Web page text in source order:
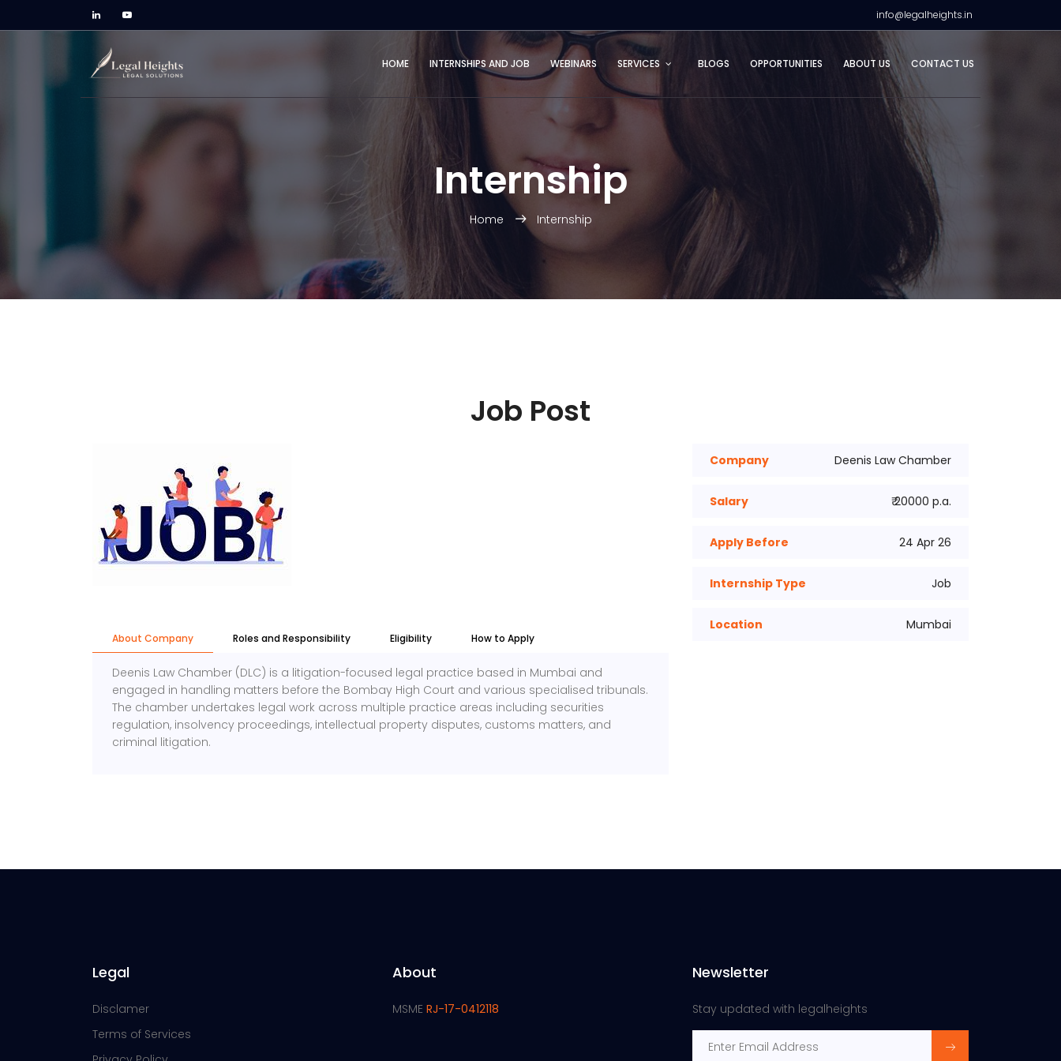
info@legalheights.in
HOME INTERNSHIPS AND JOB WEBINARS SERVICES BLOGS OPPORTUNITIES ABOUT US CONTACT US
Internship
Home Internship
Job Post
About Company Roles and Responsibility Eligibility How to Apply
Deenis Law Chamber (DLC) is a litigation-focused legal practice based in Mumbai and
engaged in handling matters before the Bombay High Court and various specialised tribunals.
The chamber undertakes legal work across multiple practice areas including securities
regulation, insolvency proceedings, intellectual property disputes, customs matters, and
criminal litigation.
Company Deenis Law Chamber
Salary ₹ 20000 p.a.
Apply Before 24 Apr 26
Internship Type Job
Location Mumbai
Legal
Disclamer
Terms of Services
About
MSME RJ-17-0412118
Newsletter
Stay updated with legalheights